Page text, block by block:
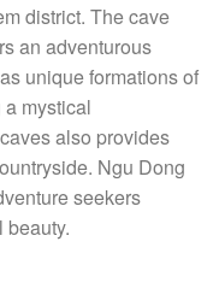
district. The cave
an adventurous
unique formations of
mystical
also provides
Ngu Dong
seekers
beauty.